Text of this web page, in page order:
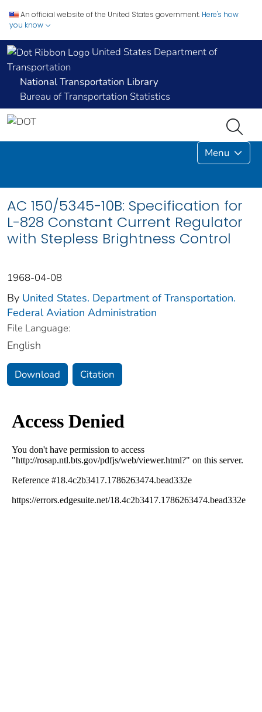
An official website of the United States government. Here's how
you know
United States Department of
Transportation
National Transportation Library
Bureau of Transportation Statistics
Menu
AC 150/5345-10B: Specification for
L-828 Constant Current Regulator
with Stepless Brightness Control
1968-04-08
By United States. Department of Transportation.
Federal Aviation Administration
File Language:
English
Download Citation